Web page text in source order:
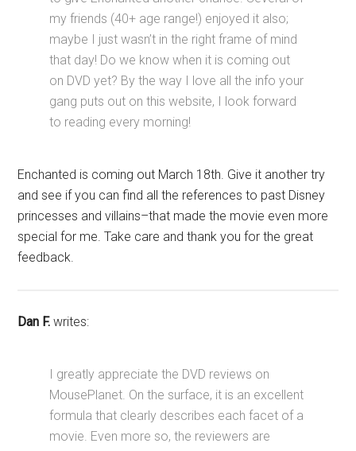
my friends (40+ age range!) enjoyed it also;
maybe I just wasn’t in the right frame of mind
that day! Do we know when it is coming out
on DVD yet? By the way I love all the info your
gang puts out on this website, I look forward
to reading every morning!
Enchanted is coming out March 18th. Give it another try
and see if you can find all the references to past Disney
princesses and villains–that made the movie even more
special for me. Take care and thank you for the great
feedback.
Dan F. writes:
I greatly appreciate the DVD reviews on
MousePlanet. On the surface, it is an excellent
formula that clearly describes each facet of a
movie. Even more so, the reviewers are